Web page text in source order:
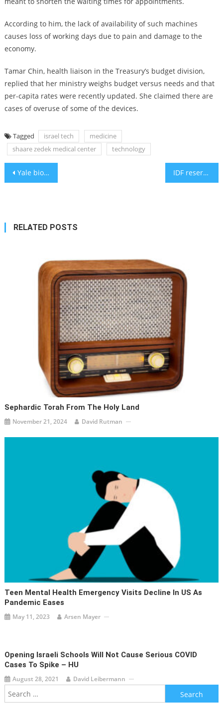
According to him, the lack of availability of such machines
causes loss of working days due to pain and damage to the
economy.
Tamar Chin, health liaison in the Treasury’s budget division,
replied that her ministry weighs budget versus needs and that
per-capita rates were recently updated. She claimed there are
cases of overuse of some of the devices.
Tagged israel tech
medicine
shaare zedek medical center
technology
Post
Yale biologist: Ovarian tissue freezing could prevent menopause IDF reservists returning from Gaza are faced with numerous health issues
RELATED POSTS
Sephardic Torah From The Holy Land
November 21, 2024 David Rutman
Teen Mental Health Emergency Visits Decline In US As
Pandemic Eases
May 11, 2023 Arsen Mayer
Opening Israeli Schools Will Not Cause Serious COVID
Cases To Spike – HU
August 28, 2021 David Leibermann
Search
for: